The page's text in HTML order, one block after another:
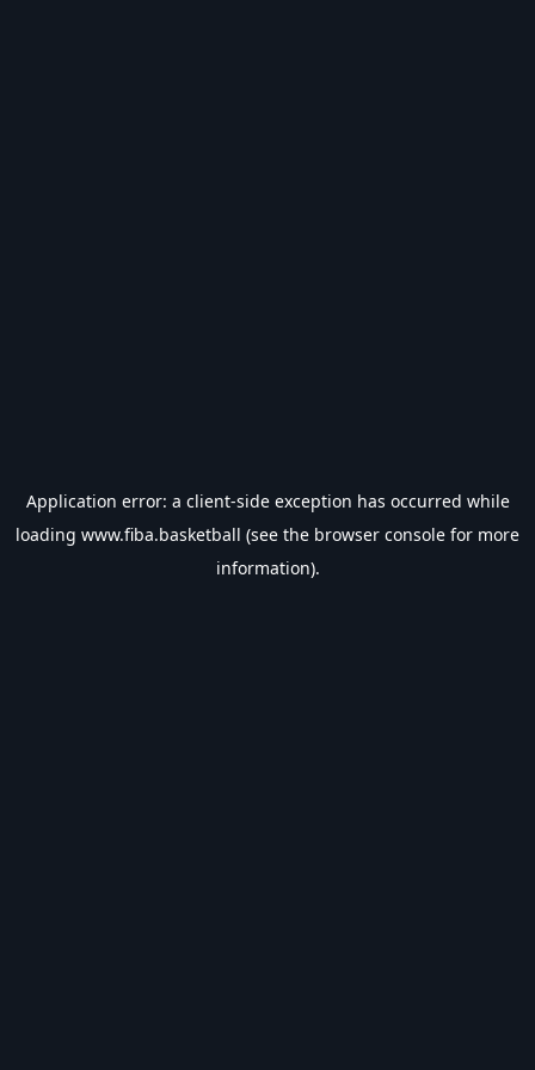
Application error: a client-side exception has occurred while
loading www.fiba.basketball (see the browser console for more
information).